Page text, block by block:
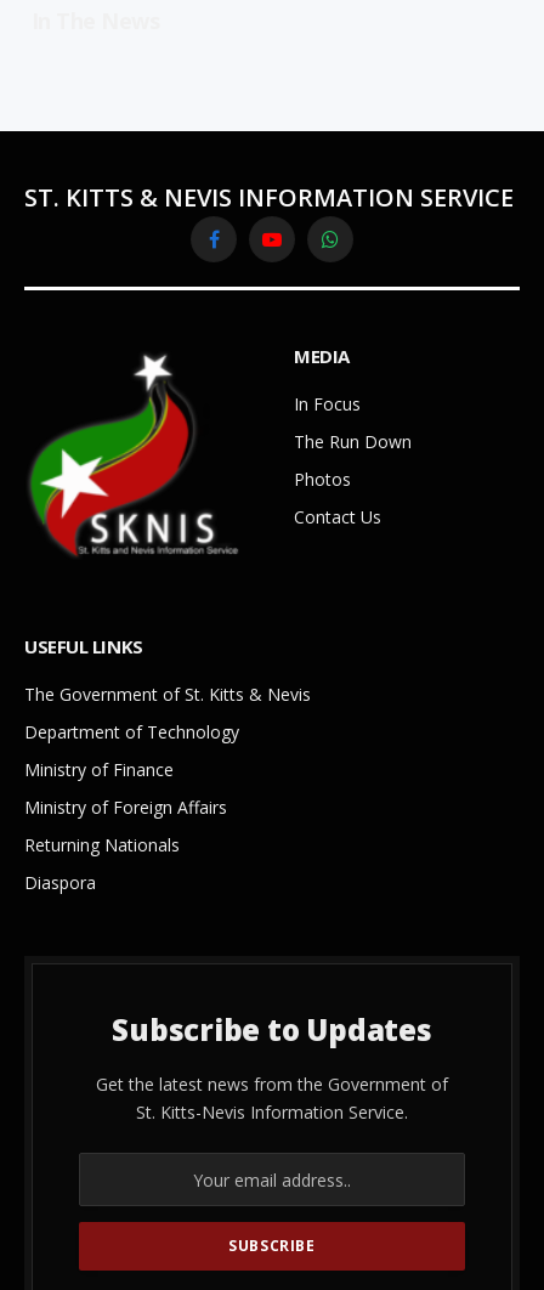
ST. KITTS & NEVIS INFORMATION SERVICE
FacebookYouTubeWhatsApp
MEDIA
In Focus
The Run Down
Photos
Contact Us
USEFUL LINKS
The Government of St. Kitts & Nevis
Department of Technology
Ministry of Finance
Ministry of Foreign Affairs
Returning Nationals
Diaspora
Subscribe to Updates
Get the latest news from the Government of
St. Kitts-Nevis Information Service.